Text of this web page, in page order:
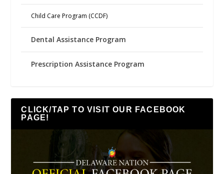
Child Care Program (CCDF)
Dental Assistance Program
Prescription Assistance Program
CLICK/TAP TO VISIT OUR FACEBOOK
PAGE!